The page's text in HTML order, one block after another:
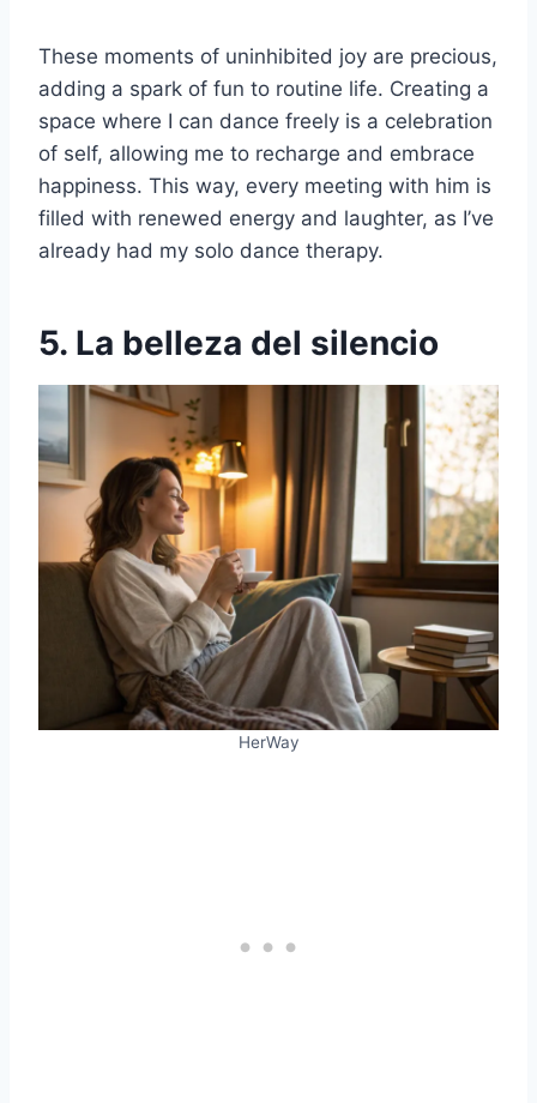
These moments of uninhibited joy are precious,
adding a spark of fun to routine life. Creating a
space where I can dance freely is a celebration
of self, allowing me to recharge and embrace
happiness. This way, every meeting with him is
filled with renewed energy and laughter, as I’ve
already had my solo dance therapy.
5. La belleza del silencio
HerWay